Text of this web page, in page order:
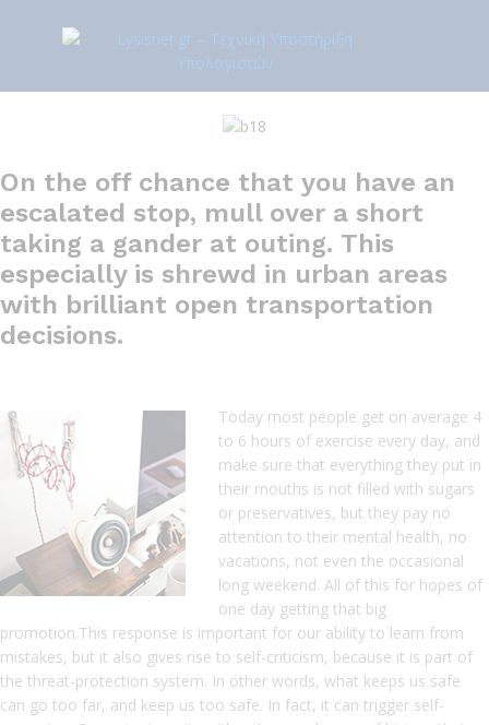
On the off chance that you have an
escalated stop, mull over a short
taking a gander at outing. This
especially is shrewd in urban areas
with brilliant open transportation
decisions.
Today most people get on average 4
to 6 hours of exercise every day, and
make sure that everything they put in
their mouths is not filled with sugars
or preservatives, but they pay no
attention to their mental health, no
vacations, not even the occasional
long weekend. All of this for hopes of
one day getting that big
promotion.This response is important for our ability to learn from
mistakes, but it also gives rise to self-criticism, because it is part of
the threat-protection system. In other words, what keeps us safe
can go too far, and keep us too safe. In fact, it can trigger self-